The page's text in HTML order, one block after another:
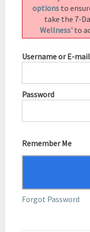
options to
take the 7-
Wellness' to
Username or E-mail
Password
Remember Me
Forgot Password